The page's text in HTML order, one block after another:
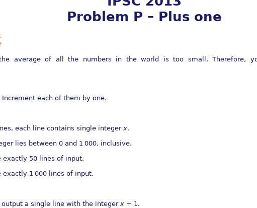
Problem P – Plus one
average of all the numbers in the world is too small. Therefore,
each of them by one.
each line contains single integer x.
lies between 0 and 1 000, inclusive.
exactly 50 lines of input.
exactly 1 000 lines of input.
output a single line with the integerx + 1.